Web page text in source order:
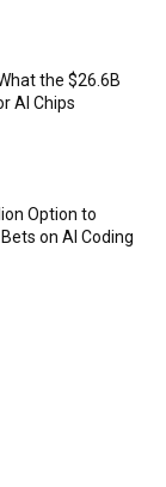
the $26.6B
AI Chips
Option to
on AI Coding